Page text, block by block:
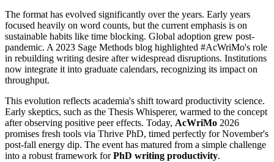
The format has evolved significantly over the years. Early years
focused heavily on word counts, but the current emphasis is on
sustainable habits like time blocking. Global adoption grew post-
pandemic. A 2023 Sage Methods blog highlighted #AcWriMo's role
in rebuilding writing desire after widespread disruptions. Institutions
now integrate it into graduate calendars, recognizing its impact on
throughput.
This evolution reflects academia's shift toward productivity science.
Early skeptics, such as the Thesis Whisperer, warmed to the concept
after observing positive peer effects. Today, AcWriMo 2026
promises fresh tools via Thrive PhD, timed perfectly for November's
post-fall energy dip. The event has matured from a simple challenge
into a robust framework forPhD writing productivity.